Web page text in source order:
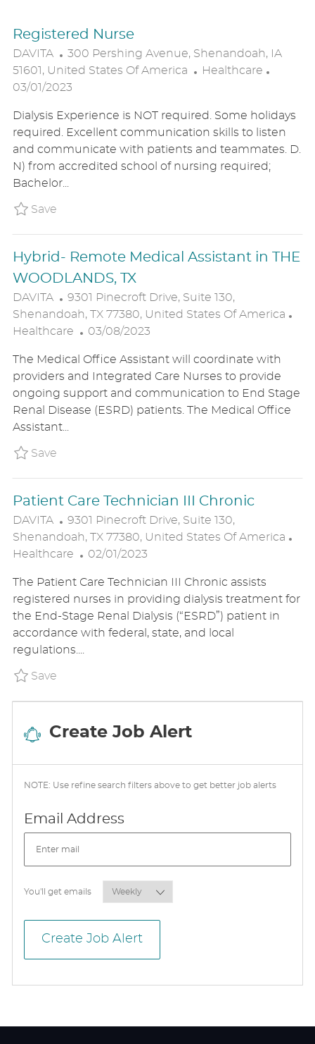
Registered Nurse
DAVITA
L
O
C
T
I
O
N
300 Pershing Avenue, Shenandoah, IA
51601, United States Of America
C
E
G
O
R
Healthcare
T
E
D
03/01/2023
Dialysis Experience is NOT required. Some holidays
required. Excellent communication skills to listen
and communicate with patients and teammates. D.
N) from accredited school of nursing required;
Bachelor...
SaveSave Registered Nurse
Hybrid- Remote Medical Assistant in THE
WOODLANDS, TX
DAVITA
L
O
C
T
I
O
N
9301 Pinecroft Drive, Suite 130,
Shenandoah, TX 77380, United States Of America
O
Healthcare
P
S
T
E
D
03/08/2023
The Medical Office Assistant will coordinate with
providers and Integrated Care Nurses to provide
ongoing support and communication to End Stage
Renal Disease (ESRD) patients. The Medical Office
Assistant...
SaveSave Hybrid- Remote Medical Assistant in THE
Patient Care Technician III Chronic
DAVITA
L
O
C
T
I
O
N
9301 Pinecroft Drive, Suite 130,
Shenandoah, TX 77380, United States Of America
G
Healthcare
P
S
T
E
D
E
02/01/2023
The Patient Care Technician III Chronic assists
registered nurses in providing dialysis treatment for
the End-Stage Renal Dialysis (“ESRD”) patient in
accordance with federal, state, and local
regulations....
SaveSave Patient Care Technician III Chronic
Create Job Alert
NOTE: Use refine search filters above to get better job alerts
Email AddressRequired
You'll get emailsRequired
Create Job Alert